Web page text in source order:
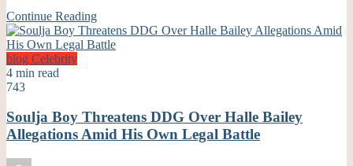
Continue Reading
blog Celebrity
4 min read
743
Soulja Boy Threatens DDG Over Halle Bailey
Allegations Amid His Own Legal Battle